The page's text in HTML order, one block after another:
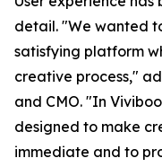
detail. "We wanted
satisfying platform
creative process,"
and CMO. "In
designed to make
immediate and to